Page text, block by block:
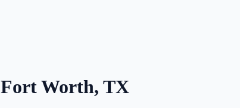
Fort Worth, TX